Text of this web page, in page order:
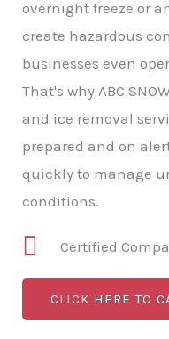
overnight freeze or
create hazardous
businesses even
That's why ABC
and ice removal
prepared and on
quickly to manage
conditions.
Certified
CLICK HERE TO